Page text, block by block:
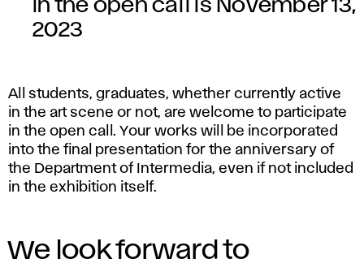
in the open call is November 13,
2023
All students, graduates, whether currently active
in the art scene or not, are welcome to participate
in the open call. Your works will be incorporated
into the final presentation for the anniversary of
the Department of Intermedia, even if not included
in the exhibition itself.
We look forward to